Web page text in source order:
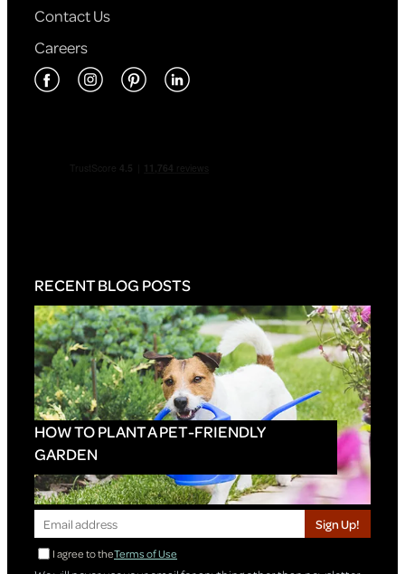
Contact Us
Careers
RECENT BLOG POSTS
HOW TO PLANT A PET-FRIENDLY
GARDEN
Sign Up!
I agree to theTerms of Use